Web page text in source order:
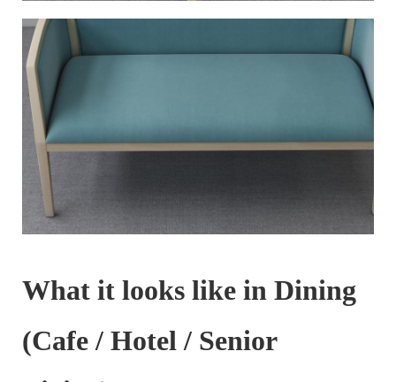
What it looks like in Dining
(Cafe / Hotel / Senior